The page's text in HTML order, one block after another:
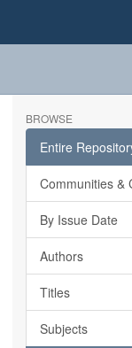
BROWSE
Entire
Communities &
By Issue Date
Authors
Titles
Subjects